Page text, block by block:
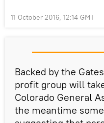
11 October 2016, 12:14 GMT
Backed by the
profit group will
Colorado General
the meantime